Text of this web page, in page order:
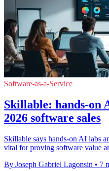
Software-as-a-Service
Skillable: hands-on
2026 software sales
Skillable says hands-on AI labs
vital for proving software value
By Joseph Gabriel Lagonsin • 7